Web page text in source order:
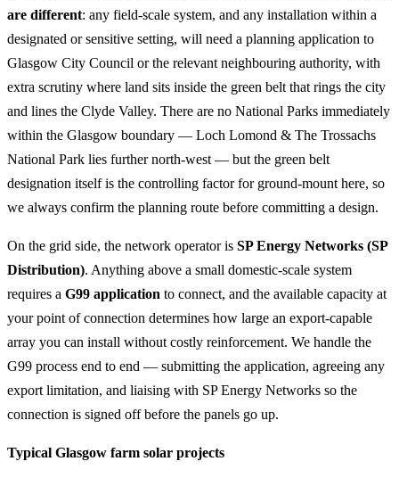
are different: any field-scale system, and any installation within a
designated or sensitive setting, will need a planning application to
Glasgow City Council or the relevant neighbouring authority, with
extra scrutiny where land sits inside the green belt that rings the city
and lines the Clyde Valley. There are no National Parks immediately
within the Glasgow boundary — Loch Lomond & The Trossachs
National Park lies further north-west — but the green belt
designation itself is the controlling factor for ground-mount here, so
we always confirm the planning route before committing a design.
On the grid side, the network operator is SP Energy Networks (SP
Distribution). Anything above a small domestic-scale system
requires a G99 application to connect, and the available capacity at
your point of connection determines how large an export-capable
array you can install without costly reinforcement. We handle the
G99 process end to end — submitting the application, agreeing any
export limitation, and liaising with SP Energy Networks so the
connection is signed off before the panels go up.
Typical Glasgow farm solar projects